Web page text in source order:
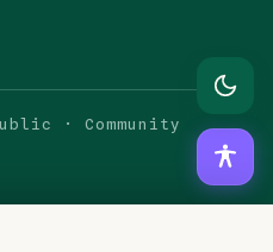
· Community